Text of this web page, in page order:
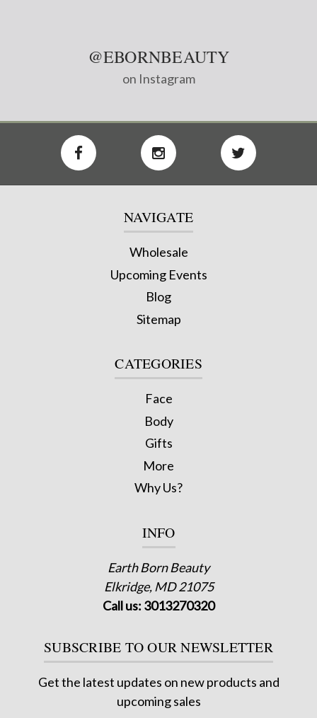
@EBORNBEAUTY
on Instagram
NAVIGATE
Wholesale
Upcoming Events
Blog
Sitemap
CATEGORIES
Face
Body
Gifts
More
Why Us?
INFO
Earth Born Beauty
Elkridge, MD 21075
Call us: 3013270320
SUBSCRIBE TO OUR NEWSLETTER
Get the latest updates on new products and
upcoming sales